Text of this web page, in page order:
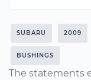
SUBARU 2009
BUSHINGS
The statements